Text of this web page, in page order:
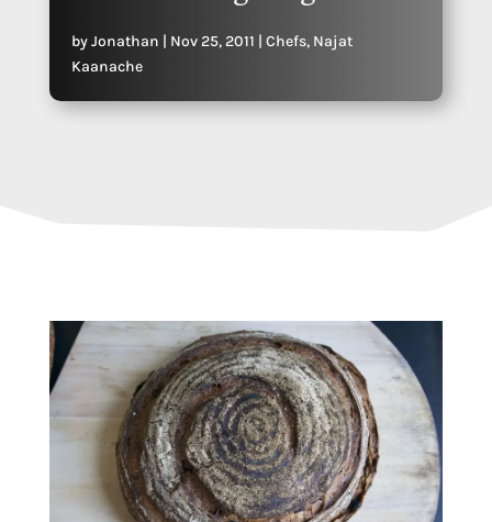
byJonathan | Nov 25, 2011 | Chefs, Najat
Kaanache